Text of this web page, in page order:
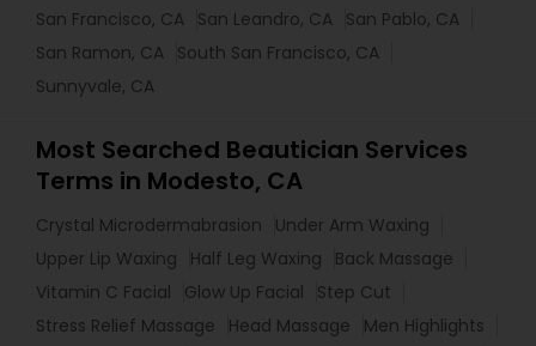
San Francisco, CA San Leandro, CA San Pablo, CA
San Ramon, CA South San Francisco, CA
Sunnyvale, CA
Most Searched Beautician Services
Terms in Modesto, CA
Crystal Microdermabrasion
Under Arm Waxing
Upper Lip Waxing
Half Leg Waxing
Back Massage
Vitamin C Facial
Glow Up Facial
Step Cut
Stress Relief Massage
Head Massage
Men Highlights